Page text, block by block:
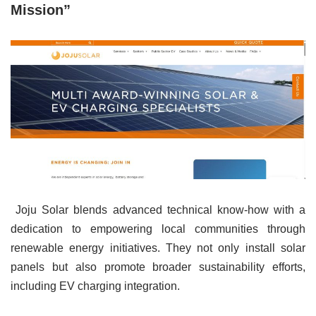
Mission”
Joju Solar blends advanced technical know-how with a
dedication to empowering local communities through
renewable energy initiatives. They not only install solar
panels but also promote broader sustainability efforts,
including EV charging integration.